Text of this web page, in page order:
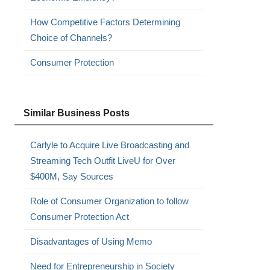
How Competitive Factors Determining
Choice of Channels?
Consumer Protection
Similar Business Posts
Carlyle to Acquire Live Broadcasting and
Streaming Tech Outfit LiveU for Over
$400M, Say Sources
Role of Consumer Organization to follow
Consumer Protection Act
Disadvantages of Using Memo
Need for Entrepreneurship in Society